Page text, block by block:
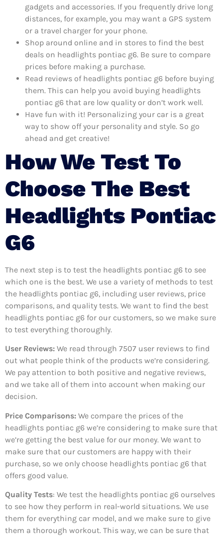
gadgets and accessories. If you frequently drive long
distances, for example, you may want a GPS system
or a travel charger for your phone.
Shop around online and in stores to find the best
deals on headlights pontiac g6. Be sure to compare
prices before making a purchase.
Read reviews of headlights pontiac g6 before buying
them. This can help you avoid buying headlights
pontiac g6 that are low quality or don’t work well.
Have fun with it! Personalizing your car is a great
way to show off your personality and style. So go
ahead and get creative!
How We Test To
Choose The Best
Headlights Pontiac
G6
The next step is to test the headlights pontiac g6 to see
which one is the best. We use a variety of methods to test
the headlights pontiac g6, including user reviews, price
comparisons, and quality tests. We want to find the best
headlights pontiac g6 for our customers, so we make sure
to test everything thoroughly.
User Reviews: We read through 7507 user reviews to find
out what people think of the products we’re considering.
We pay attention to both positive and negative reviews,
and we take all of them into account when making our
decision.
Price Comparisons: We compare the prices of the
headlights pontiac g6 we’re considering to make sure that
we’re getting the best value for our money. We want to
make sure that our customers are happy with their
purchase, so we only choose headlights pontiac g6 that
offers good value.
Quality Tests: We test the headlights pontiac g6 ourselves
to see how they perform in real-world situations. We use
them for everything car model, and we make sure to give
them a thorough workout. This way, we can be sure that